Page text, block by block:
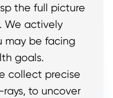
the full picture
We actively
may be facing
goals.
collect precise
to uncover